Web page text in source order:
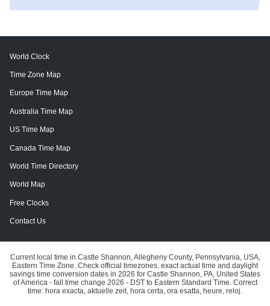
World Clock
Time Zone Map
Europe Time Map
Australia Time Map
US Time Map
Canada Time Map
World Time Directory
World Map
Free Clocks
Contact Us
Current local time in Castle Shannon, Allegheny County, Pennsylvania, USA,
Eastern Time Zone. Check official timezones, exact actual time and daylight
savings time conversion dates in 2026 for Castle Shannon, PA, United States
of America - fall time change 2026 - DST to Eastern Standard Time. Correct
time: hora exacta, aktuelle zeit, hora certa, ora esatta, heure, reloj.